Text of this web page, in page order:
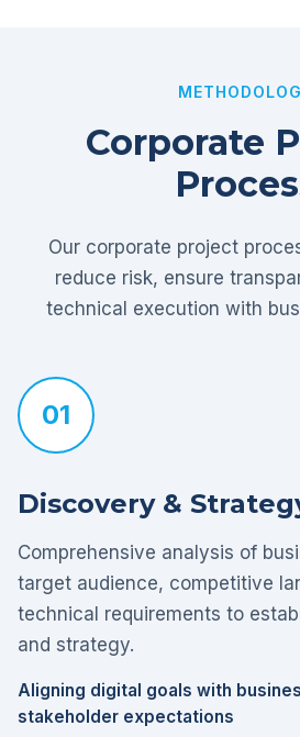
Corporate
Our corporate project
reduce risk, ensure
technical execution with
01
Discovery &
Comprehensive analysis of
target audience, competitive
technical requirements to
and strategy.
Aligning digital goals with
stakeholder expectations